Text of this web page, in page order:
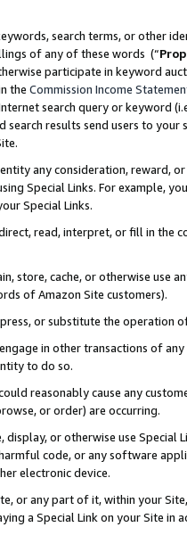
search terms, or other
of any of these words (“
participate in keyword
the Commission Income
search query or keyword
search results send users to
any consideration, reward,
Special Links. For example,
Special Links.
read, interpret, or fill in
store, cache, or otherwise use
of Amazon Site customers).
or substitute the operation
in other transactions of
to do so.
reasonably cause any
or order) are occurring.
display, or otherwise use
code, or any software
electronic device.
or any part of it, within your
a Special Link on your Site